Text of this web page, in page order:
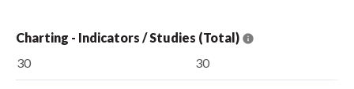
Charting - Indicators / Studies (Total)
30
30